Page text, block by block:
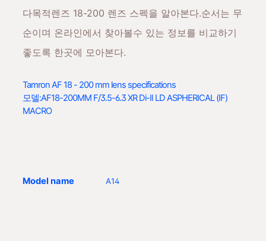
다목적렌즈 18-200 렌즈 스펙을 알아본다.순서는 무
순이며 온라인에서 찾아볼수 있는 정보를 비교하기
좋도록 한곳에 모아본다.
Tamron AF 18 - 200 mm lens specifications
모델:AF18-200MM F/3.5-6.3 XR Di-II LD ASPHERICAL (IF)
MACRO
Model name A14